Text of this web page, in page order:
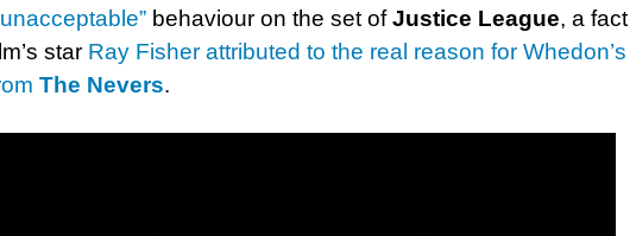
behaviour on the set ofJustice League, a fact
star Ray Fisher attributed to the real reason for Whedon’s
The Nevers.